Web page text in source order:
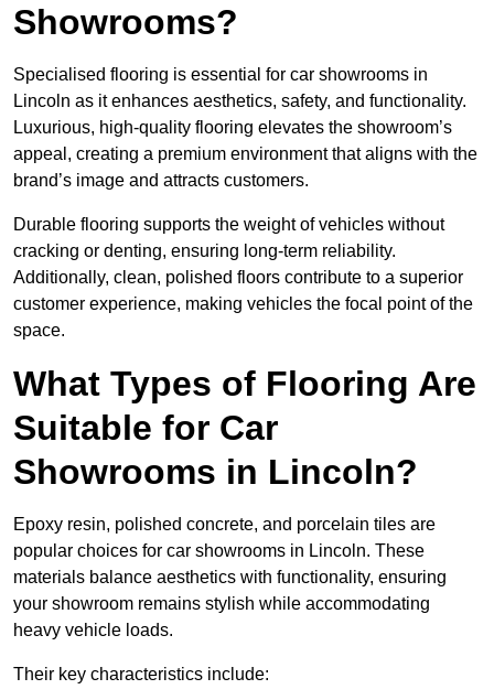
Showrooms?
Specialised flooring is essential for car showrooms in
Lincoln as it enhances aesthetics, safety, and functionality.
Luxurious, high-quality flooring elevates the showroom’s
appeal, creating a premium environment that aligns with the
brand’s image and attracts customers.
Durable flooring supports the weight of vehicles without
cracking or denting, ensuring long-term reliability.
Additionally, clean, polished floors contribute to a superior
customer experience, making vehicles the focal point of the
space.
What Types of Flooring Are
Suitable for Car
Showrooms in Lincoln?
Epoxy resin, polished concrete, and porcelain tiles are
popular choices for car showrooms in Lincoln. These
materials balance aesthetics with functionality, ensuring
your showroom remains stylish while accommodating
heavy vehicle loads.
Their key characteristics include: